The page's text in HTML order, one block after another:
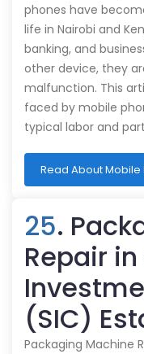
phones have
life in Nairobi and
banking, and
other device, they
malfunction. This
faced by mobile
typical labor and
Read About Mobile
25.
Repair
(SIC)
Packaging Machine